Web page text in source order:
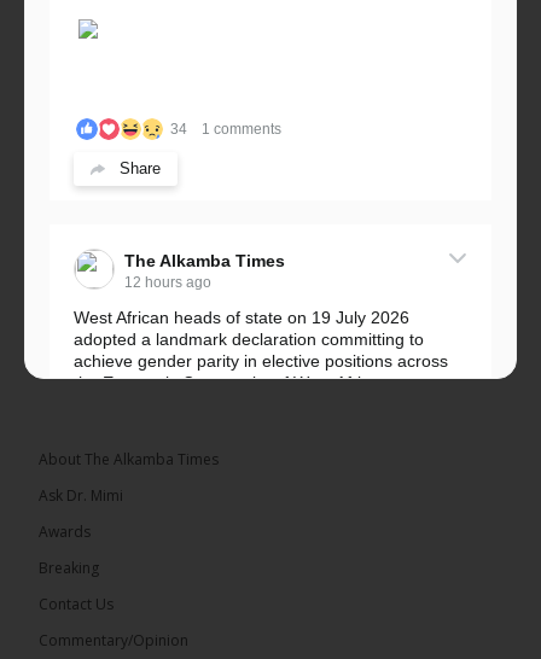
34 1 comments
Share
The Alkamba Times
12 hours ago
West African heads of state on 19 July 2026
adopted a landmark declaration committing to
achieve gender parity in elective positions across
the Economic Community of West African...
About The Alkamba Times
Ask Dr. Mimi
Awards
Breaking
Contact Us
Commentary/Opinion